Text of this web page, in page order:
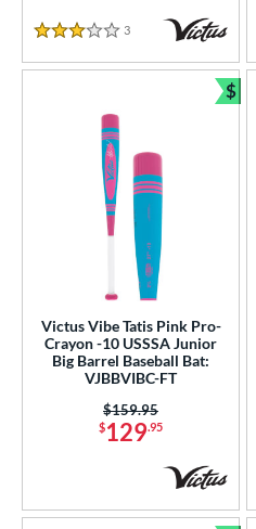
3 Stars
3
Victus Vibe Tatis Pink Pro-
Crayon -10 USSSA Junior
Big Barrel Baseball Bat:
VJBBVIBC-FT
$129.95
Price was:
$159.95
$